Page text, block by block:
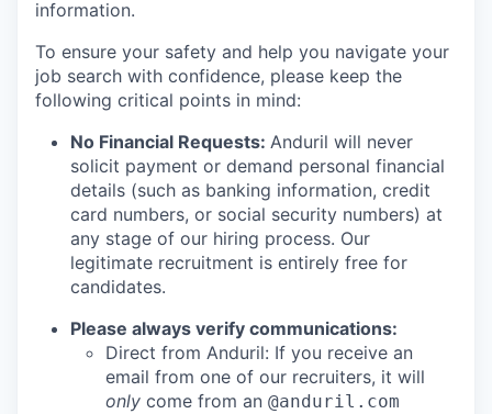
information.
To ensure your safety and help you navigate your
job search with confidence, please keep the
following critical points in mind:
No Financial Requests: Anduril will never
solicit payment or demand personal financial
details (such as banking information, credit
card numbers, or social security numbers) at
any stage of our hiring process. Our
legitimate recruitment is entirely free for
candidates.
Please always verify communications:
Direct from Anduril: If you receive an
email from one of our recruiters, it will
only come from an @anduril.com